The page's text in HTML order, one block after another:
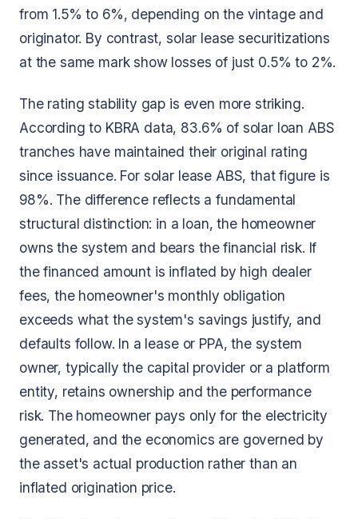
from 1.5% to 6%, depending on the vintage and
originator. By contrast, solar lease securitizations
at the same mark show losses of just 0.5% to 2%.
The rating stability gap is even more striking.
According to KBRA data, 83.6% of solar loan ABS
tranches have maintained their original rating
since issuance. For solar lease ABS, that figure is
98%. The difference reflects a fundamental
structural distinction: in a loan, the homeowner
owns the system and bears the financial risk. If
the financed amount is inflated by high dealer
fees, the homeowner's monthly obligation
exceeds what the system's savings justify, and
defaults follow. In a lease or PPA, the system
owner, typically the capital provider or a platform
entity, retains ownership and the performance
risk. The homeowner pays only for the electricity
generated, and the economics are governed by
the asset's actual production rather than an
inflated origination price.